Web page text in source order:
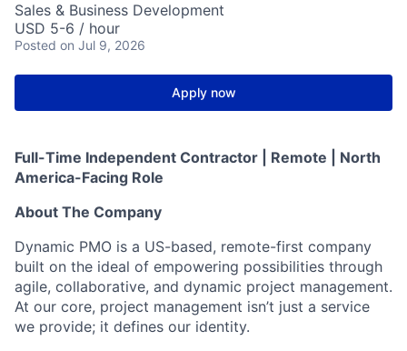
Sales & Business Development
USD 5-6 / hour
Posted on Jul 9, 2026
Apply now
Full-Time Independent Contractor | Remote | North
America-Facing Role
About The Company
Dynamic PMO is a US-based, remote-first company
built on the ideal of empowering possibilities through
agile, collaborative, and dynamic project management.
At our core, project management isn’t just a service
we provide; it defines our identity.